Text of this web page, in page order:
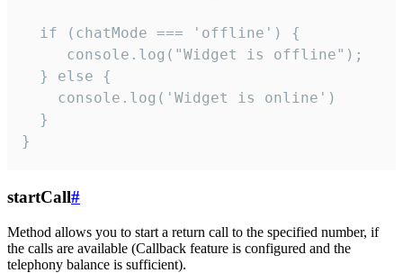
  if (chatMode === 'offline') {
     console.log("Widget is offline");
  } else {
    console.log('Widget is online')
  }
}
startCall#
Method allows you to start a return call to the specified number, if
the calls are available (Callback feature is configured and the
telephony balance is sufficient).